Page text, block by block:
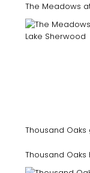
The Meadows
Thousand
Thousand